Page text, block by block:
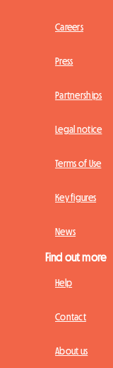
Careers
Press
Partnerships
Legal notice
Terms of Use
Key figures
News
Find out more
Help
Contact
About us